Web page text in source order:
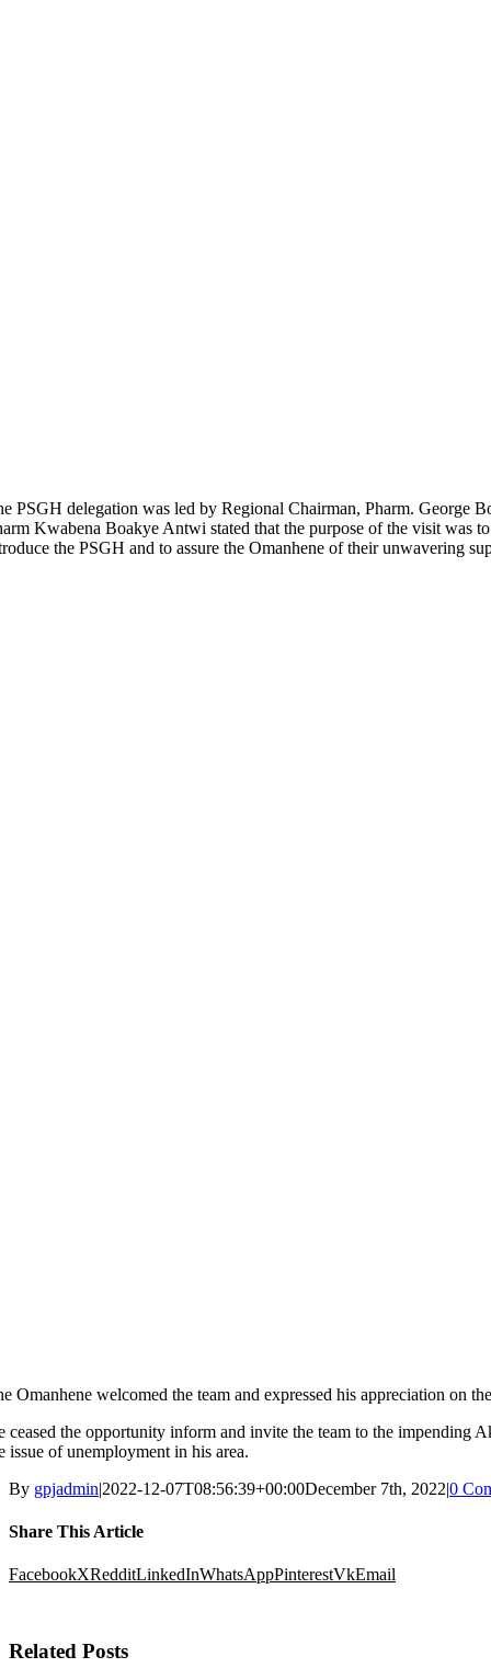
PSGHdelegation was led by Regional Chairman, Pharm. George
Kwabena Boakye Antwi statedthat the purpose of the visit was
the PSGH and to assure the Omanhene of their unwavering
Omanhene welcomed the team andexpressed his appreciation on
ceased the opportunityinform and invite the team to the impending
issue of unemployment in his area.
By gpjadmin|2022-12-07T08:56:39+00:00December 7th, 2022|0
Share This Article
FacebookXRedditLinkedInWhatsAppPinterestVkEmail
Related Posts